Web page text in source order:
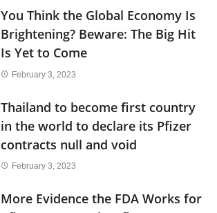
You Think the Global Economy Is
Brightening? Beware: The Big Hit
Is Yet to Come
February 3, 2023
Thailand to become first country
in the world to declare its Pfizer
contracts null and void
February 3, 2023
More Evidence the FDA Works for